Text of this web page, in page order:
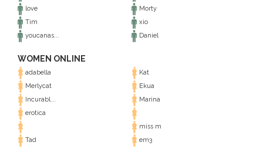
love
Morty
Tim
xio
youcanas...
Daniel
WOMEN ONLINE
adabella
Kat
Merlycat
Ekua
Incurabl...
Marina
erotica
miss m
Tad
em3